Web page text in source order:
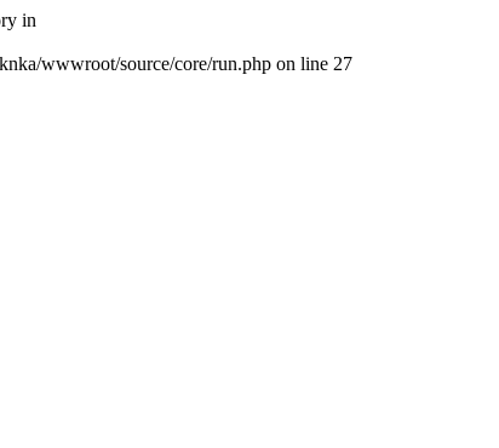
in
wwwroot/source/core/run.php on line 27